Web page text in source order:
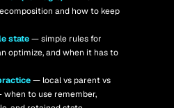
and how to keep
state — simple rules for
optimize, and when it has to
— local vs parent vs
when to use remember,